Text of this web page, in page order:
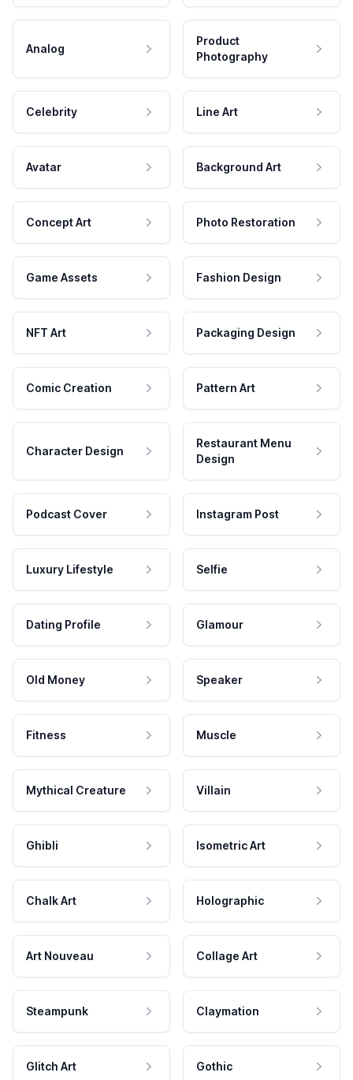
Analog
Product
Photography
Celebrity Line Art
Avatar Background Art
Concept Art Photo Restoration
Game Assets Fashion Design
NFT Art Packaging Design
Comic Creation Pattern Art
Character Design
Restaurant Menu
Design
Podcast Cover Instagram Post
Luxury Lifestyle Selfie
Dating Profile Glamour
Old Money Speaker
Fitness Muscle
Mythical Creature Villain
Ghibli Isometric Art
Chalk Art Holographic
Art Nouveau Collage Art
Steampunk Claymation
Glitch Art Gothic